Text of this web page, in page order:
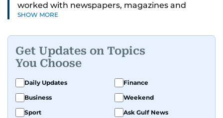
worked with newspapers, magazines and
websites, he is driven by the thrill of breaking
enough time and attention. He’s also someone
who would rather try and fail, than not try at all.
SHOW MORE
Get Updates on Topics
You Choose
Daily Updates
Finance
Business
Weekend
Sport
Ask Gulf News